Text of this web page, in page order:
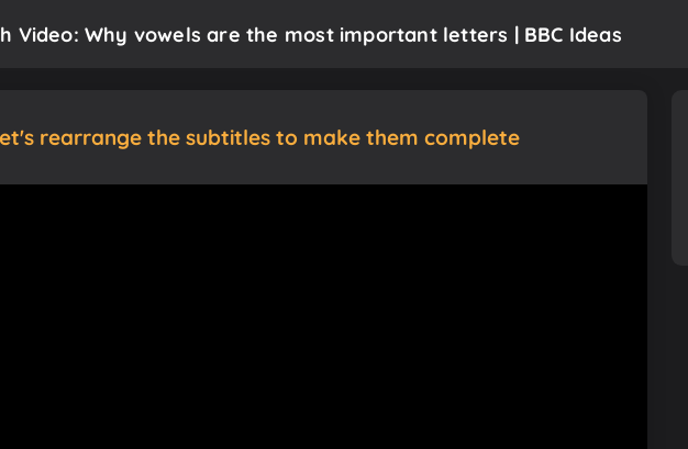
Video: Why vowels are the most important letters | BBC Ideas
rearrange the subtitles to make them complete